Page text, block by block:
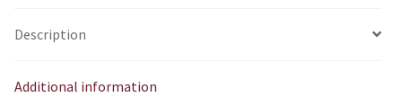
Description
Additional information